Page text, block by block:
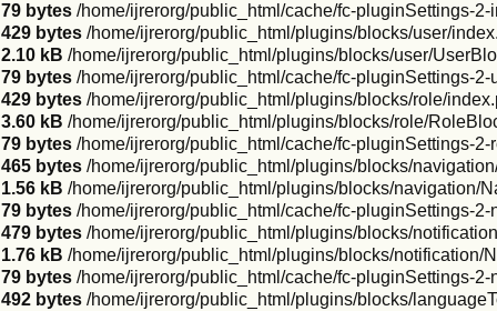
79 bytes /home/ijrerorg/public_html/cache/fc-pluginSettings-
429 bytes /home/ijrerorg/public_html/plugins/blocks/user/
2.10 kB /home/ijrerorg/public_html/plugins/blocks/user/
79 bytes /home/ijrerorg/public_html/cache/fc-pluginSettings-
429 bytes /home/ijrerorg/public_html/plugins/blocks/role/
3.60 kB /home/ijrerorg/public_html/plugins/blocks/role/
79 bytes /home/ijrerorg/public_html/cache/fc-pluginSettings-
465 bytes /home/ijrerorg/public_html/plugins/blocks/
1.56 kB /home/ijrerorg/public_html/plugins/blocks/navigation/
79 bytes /home/ijrerorg/public_html/cache/fc-pluginSettings-
479 bytes /home/ijrerorg/public_html/plugins/blocks/
1.76 kB /home/ijrerorg/public_html/plugins/blocks/notification/
79 bytes /home/ijrerorg/public_html/cache/fc-pluginSettings-
492 bytes /home/ijrerorg/public_html/plugins/blocks/